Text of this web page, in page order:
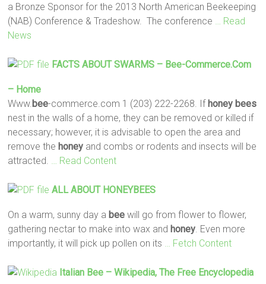
a Bronze Sponsor for the 2013 North American Beekeeping
(NAB) Conference & Tradeshow. The conference
… Read
News
FACTS ABOUT SWARMS – Bee-commerce.com
– Home
Www. bee-commerce.com 1 (203) 222-2268. If honey bees
nest in the walls of a home, they can be removed or killed if
necessary; however, it is advisable to open the area and
remove the honey and combs or rodents and insects will be
attracted.
… Read Content
ALL ABOUT HONEYBEES
On a warm, sunny day a bee will go from flower to flower,
gathering nectar to make into wax and honey . Even more
importantly, it will pick up pollen on its
… Fetch Content
Italian Bee – Wikipedia, The Free Encyclopedia